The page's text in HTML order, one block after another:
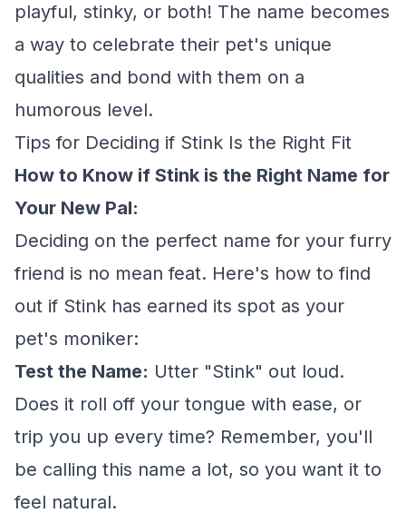
playful, stinky, or both! The name becomes
a way to celebrate their pet's unique
qualities and bond with them on a
humorous level.
Tips for Deciding if Stink Is the Right Fit
How to Know if Stink is the Right Name for
Your New Pal:
Deciding on the perfect name for your furry
friend is no mean feat. Here's how to find
out if Stink has earned its spot as your
pet's moniker:
Test the Name: Utter "Stink" out loud.
Does it roll off your tongue with ease, or
trip you up every time? Remember, you'll
be calling this name a lot, so you want it to
feel natural.